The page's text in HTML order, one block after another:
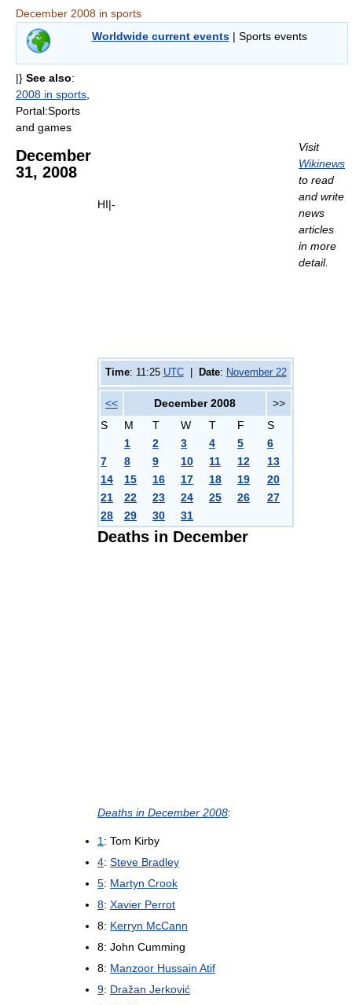
December 2008 in sports
Worldwide current events| Sports events
HI|-
Visit
Wikinews
to read
and write
news
articles
in more
detail.
Time: 11:25 UTC| Date: November 22
<< December 2008
>>
S
M T W T F
S
1
2 3 4 5
6
7
8 9 10 11 12
13
14
15 16 17 18 19
20
21
22 23 24 25 26
27
28
29 30 31
Deaths in December
Deaths in December 2008:
1 : Tom Kirby
4: Steve Bradley
5: Martyn Crook
8: Xavier Perrot
8: Kerryn McCann
8: John Cumming
8: Manzoor Hussain Atif
9: Dražan Jerković
|} See also:
2008 in sports
Portal:Sports
and games
December
31, 2008